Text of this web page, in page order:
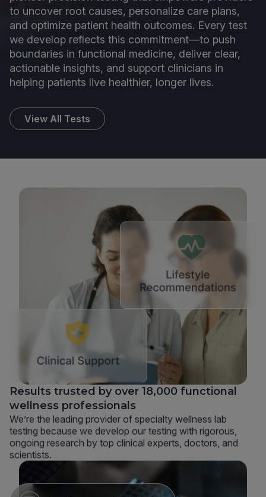
to uncover root causes, personalize care plans,
and optimize patient health outcomes. Every test
we develop reflects this commitment—to push
boundaries in functional medicine, deliver clear,
actionable insights, and support clinicians in
helping patients live healthier, longer lives.
View All Tests
Results trusted by over 18,000 functional
wellness professionals
We’re the leading provider of specialty wellness lab
testing because we develop our testing with rigorous,
ongoing research by top clinical experts, doctors, and
scientists.